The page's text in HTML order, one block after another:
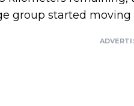
group started